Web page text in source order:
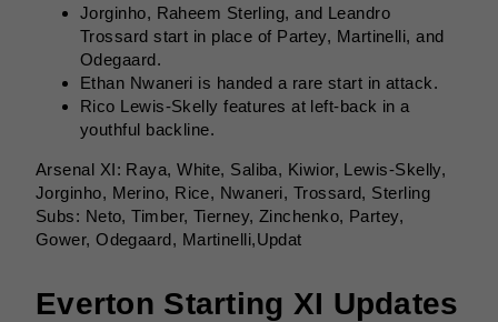
Jorginho, Raheem Sterling, and Leandro
Trossard start in place of Partey, Martinelli, and
Odegaard.
Ethan Nwaneri is handed a rare start in attack.
Rico Lewis-Skelly features at left-back in a
youthful backline.
Arsenal XI: Raya, White, Saliba, Kiwior, Lewis-Skelly,
Jorginho, Merino, Rice, Nwaneri, Trossard, Sterling
Subs: Neto, Timber, Tierney, Zinchenko, Partey,
Gower, Odegaard, Martinelli,Updat
Everton Starting XI Updates